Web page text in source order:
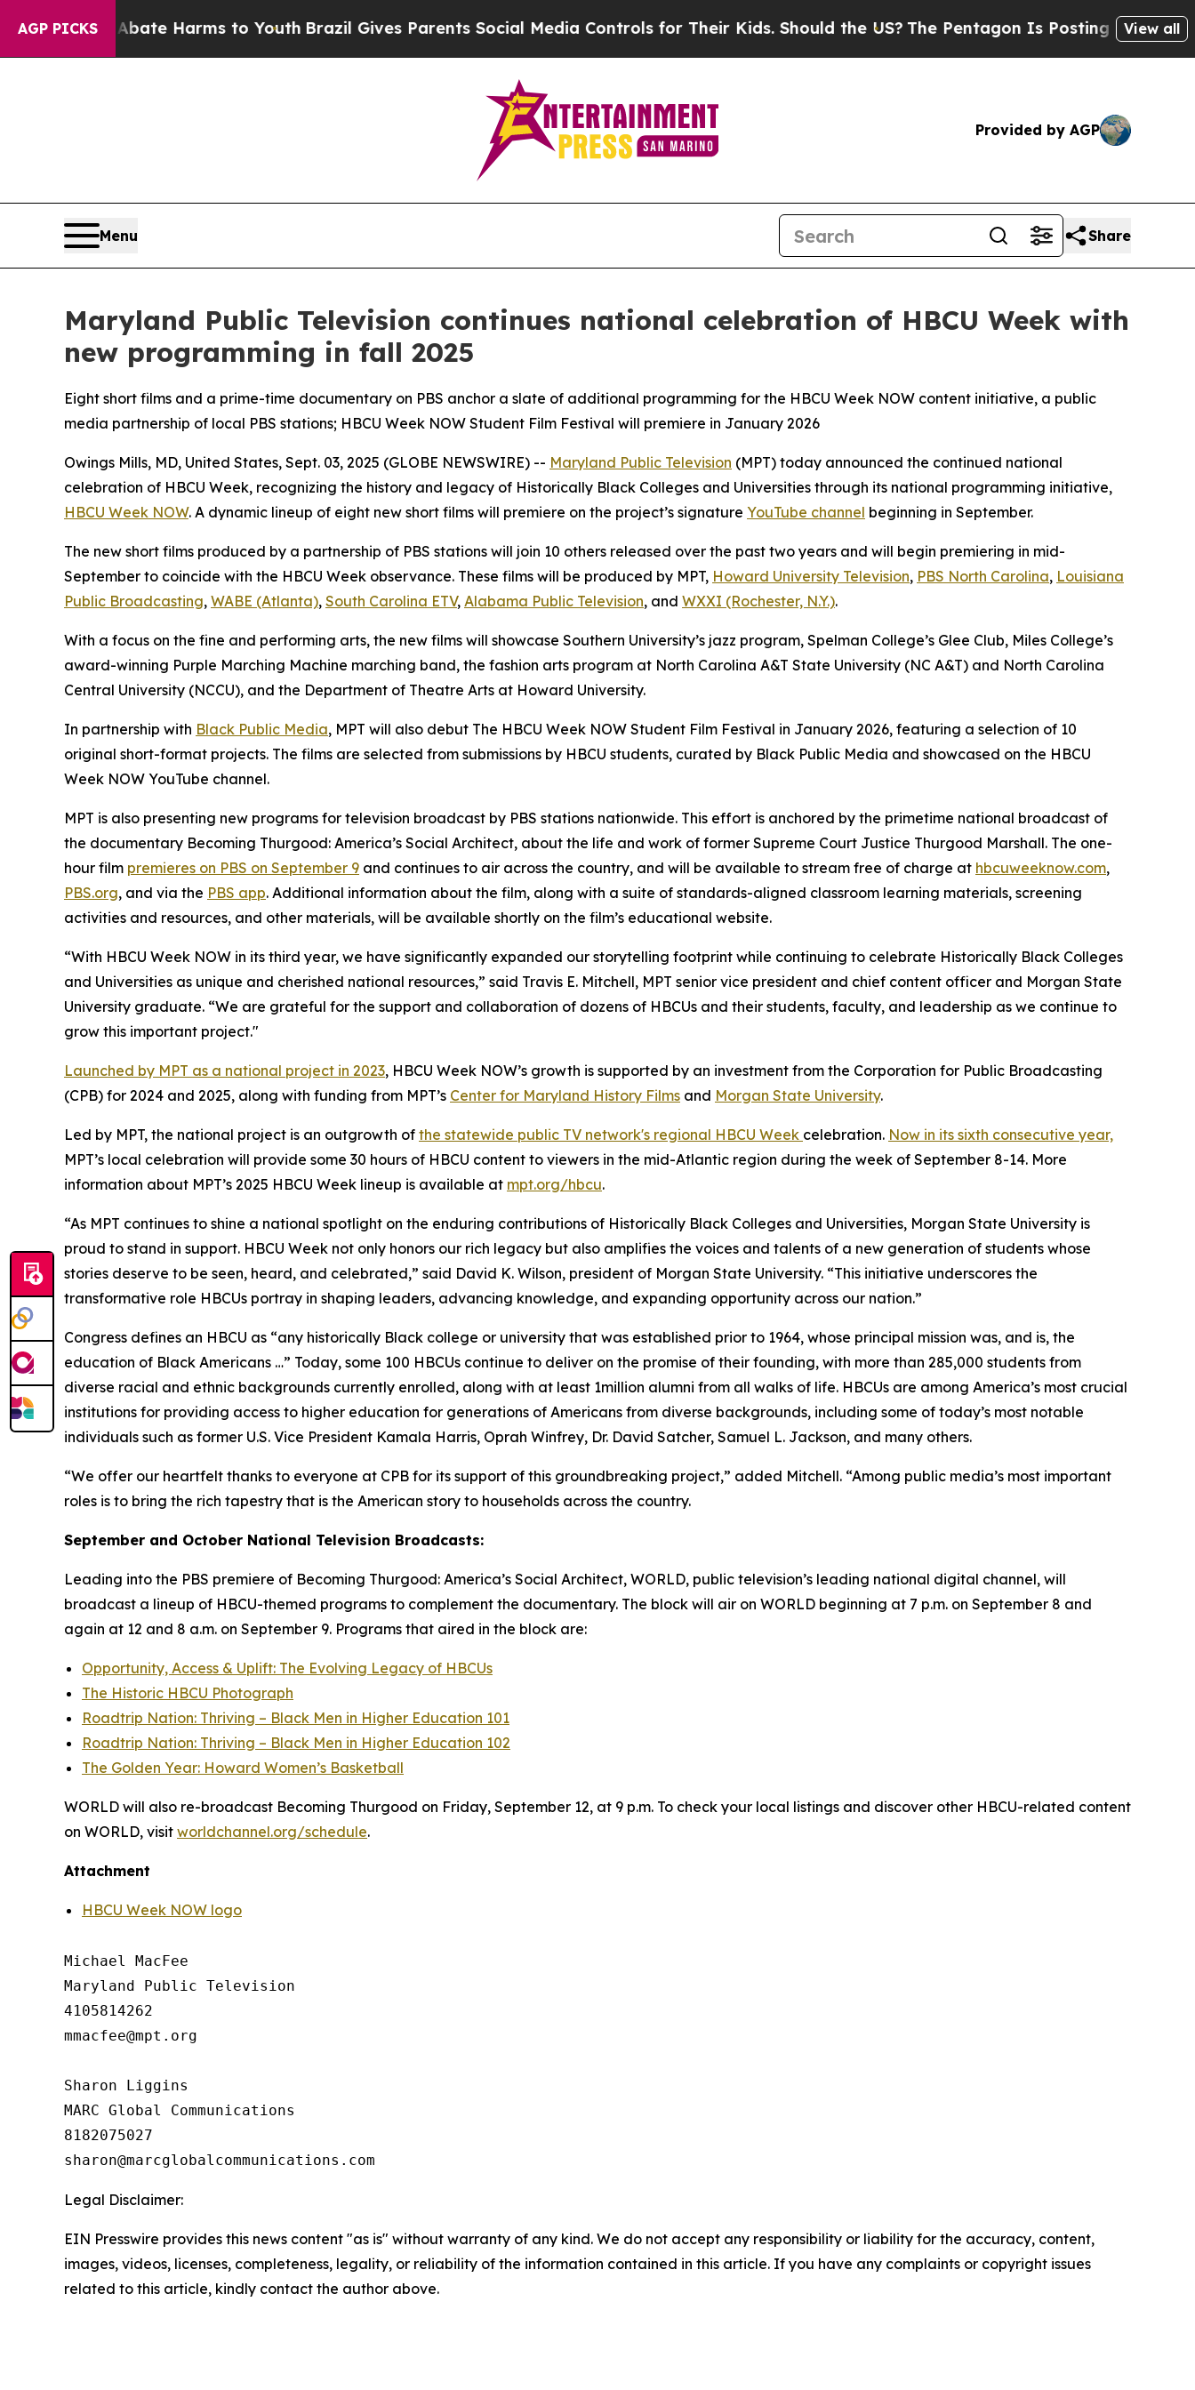
AGP PICKS
to Abate Harms to Youth Brazil Gives Parents Social Media Controls for Their Kids. Should the US?The Pentagon Is Posting Cryptic Biblical
View all
Provided by AGP
Menu Share
Maryland Public Television continues national celebration of HBCU Week with
new programming in fall 2025
Eight short films and a prime-time documentary on PBS anchor a slate of additional programming for the HBCU Week NOW content initiative, a public
media partnership of local PBS stations; HBCU Week NOW Student Film Festival will premiere in January 2026
Owings Mills, MD, United States, Sept. 03, 2025 (GLOBE NEWSWIRE) -- Maryland Public Television (MPT) today announced the continued national
celebration of HBCU Week, recognizing the history and legacy of Historically Black Colleges and Universities through its national programming initiative,
HBCU Week NOW. A dynamic lineup of eight new short films will premiere on the project’s signature YouTube channel beginning in September.
The new short films produced by a partnership of PBS stations will join 10 others released over the past two years and will begin premiering in mid-
September to coincide with the HBCU Week observance. These films will be produced by MPT, Howard University Television, PBS North Carolina, Louisiana
Public Broadcasting, WABE (Atlanta), South Carolina ETV, Alabama Public Television, and WXXI (Rochester, N.Y.).
With a focus on the fine and performing arts, the new films will showcase Southern University’s jazz program, Spelman College’s Glee Club, Miles College’s
award-winning Purple Marching Machine marching band, the fashion arts program at North Carolina A&T State University (NC A&T) and North Carolina
Central University (NCCU), and the Department of Theatre Arts at Howard University.
In partnership with Black Public Media, MPT will also debut The HBCU Week NOW Student Film Festival in January 2026, featuring a selection of 10
original short-format projects. The films are selected from submissions by HBCU students, curated by Black Public Media and showcased on the HBCU
Week NOW YouTube channel.
MPT is also presenting new programs for television broadcast by PBS stations nationwide. This effort is anchored by the primetime national broadcast of
the documentary Becoming Thurgood: America’s Social Architect, about the life and work of former Supreme Court Justice Thurgood Marshall. The one-
hour film premieres on PBS on September 9 and continues to air across the country, and will be available to stream free of charge at hbcuweeknow.com,
PBS.org, and via the PBS app. Additional information about the film, along with a suite of standards-aligned classroom learning materials, screening
activities and resources, and other materials, will be available shortly on the film’s educational website.
“With HBCU Week NOW in its third year, we have significantly expanded our storytelling footprint while continuing to celebrate Historically Black Colleges
and Universities as unique and cherished national resources,” said Travis E. Mitchell, MPT senior vice president and chief content officer and Morgan State
University graduate. “We are grateful for the support and collaboration of dozens of HBCUs and their students, faculty, and leadership as we continue to
grow this important project."
Launched by MPT as a national project in 2023, HBCU Week NOW’s growth is supported by an investment from the Corporation for Public Broadcasting
(CPB) for 2024 and 2025, along with funding from MPT’s Center for Maryland History Films and Morgan State University.
Led by MPT, the national project is an outgrowth of the statewide public TV network's regional HBCU Week celebration. Now in its sixth consecutive year,
MPT’s local celebration will provide some 30 hours of HBCU content to viewers in the mid-Atlantic region during the week of September 8-14. More
information about MPT’s 2025 HBCU Week lineup is available at mpt.org/hbcu.
“As MPT continues to shine a national spotlight on the enduring contributions of Historically Black Colleges and Universities, Morgan State University is
proud to stand in support. HBCU Week not only honors our rich legacy but also amplifies the voices and talents of a new generation of students whose
stories deserve to be seen, heard, and celebrated,” said David K. Wilson, president of Morgan State University. “This initiative underscores the
transformative role HBCUs portray in shaping leaders, advancing knowledge, and expanding opportunity across our nation.”
Congress defines an HBCU as “any historically Black college or university that was established prior to 1964, whose principal mission was, and is, the
education of Black Americans …” Today, some 100 HBCUs continue to deliver on the promise of their founding, with more than 285,000 students from
diverse racial and ethnic backgrounds currently enrolled, along with at least 1million alumni from all walks of life. HBCUs are among America’s most crucial
institutions for providing access to higher education for generations of Americans from diverse backgrounds, including some of today’s most notable
individuals such as former U.S. Vice President Kamala Harris, Oprah Winfrey, Dr. David Satcher, Samuel L. Jackson, and many others.
“We offer our heartfelt thanks to everyone at CPB for its support of this groundbreaking project,” added Mitchell. “Among public media’s most important
roles is to bring the rich tapestry that is the American story to households across the country.
September and October National Television Broadcasts:
Leading into the PBS premiere of Becoming Thurgood: America’s Social Architect, WORLD, public television’s leading national digital channel, will
broadcast a lineup of HBCU-themed programs to complement the documentary. The block will air on WORLD beginning at 7 p.m. on September 8 and
again at 12 and 8 a.m. on September 9. Programs that aired in the block are:
Opportunity, Access & Uplift: The Evolving Legacy of HBCUs
The Historic HBCU Photograph
Roadtrip Nation: Thriving – Black Men in Higher Education 101
Roadtrip Nation: Thriving – Black Men in Higher Education 102
The Golden Year: Howard Women’s Basketball
WORLD will also re-broadcast Becoming Thurgood on Friday, September 12, at 9 p.m. To check your local listings and discover other HBCU-related content
on WORLD, visit worldchannel.org/schedule.
Attachment
HBCU Week NOW logo
Michael MacFee
Maryland Public Television
4105814262
mmacfee@mpt.org
Sharon Liggins
MARC Global Communications
8182075027
Legal Disclaimer:
EIN Presswire provides this news content "as is" without warranty of any kind. We do not accept any responsibility or liability for the accuracy, content,
images, videos, licenses, completeness, legality, or reliability of the information contained in this article. If you have any complaints or copyright issues
related to this article, kindly contact the author above.